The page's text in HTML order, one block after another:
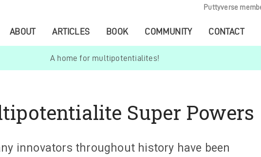
Puttyverse
ABOUT ARTICLES BOOK COMMUNITY CONTACT
A home for multipotentialites!
Super Powers
innovators throughout history have been